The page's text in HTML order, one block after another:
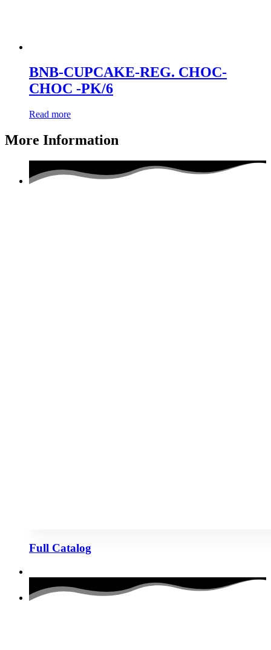
BNB-CUPCAKE-REG. CHOC-
CHOC -PK/6
Read more
More Information
Full Catalog